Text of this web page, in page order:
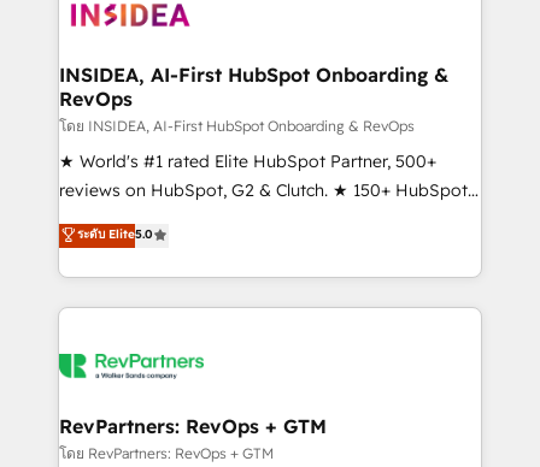
winning design to build scalable, globally
marketing campaigns, & RevOps frameworks that
fuel long-term success We connect the entire
customer lifecycle through seamless integrations,
ensure long-term adoption with change-
management programs, and align marketing, sales,
HubSpot accreditations and experience across
hundreds of organizations in dozens of industries,
explore whether S2 is the partner you’ve been
INSIDEA, AI-First HubSpot Onboarding &
RevOps
โดย INSIDEA, AI-First HubSpot Onboarding & RevOps
★ World's #1 rated Elite HubSpot Partner, 500+
reviews on HubSpot, G2 & Clutch. ★ 150+ HubSpot
Certified Experts & Trainers across the team ★
1,500+ implementations across five continents ★ AI-
First, RevOps-led, Onboarding obsessed ★
Company of the Year 2024/25 INSIDEA helps
engine. We onboard your team, migrate your data,
from week one, in your time zone. What we do ➤
Onboarding: Live in weeks, with workflows built
ระดับ Elite5.0
RevPartners: RevOps + GTM
โดย RevPartners: RevOps + GTM